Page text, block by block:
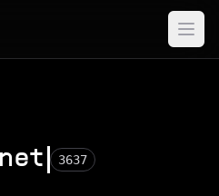
3637